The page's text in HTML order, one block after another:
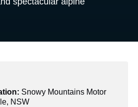
Snowy Mountains Motor
NSW